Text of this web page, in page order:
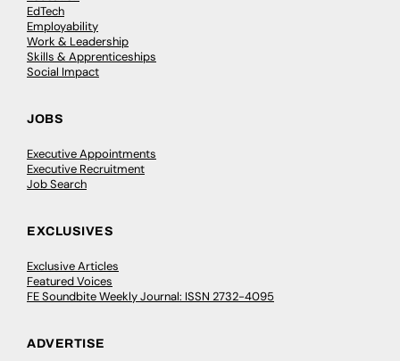
EdTech
Employability
Work & Leadership
Skills & Apprenticeships
Social Impact
JOBS
Executive Appointments
Executive Recruitment
Job Search
EXCLUSIVES
Exclusive Articles
Featured Voices
FE Soundbite Weekly Journal: ISSN 2732-4095
ADVERTISE